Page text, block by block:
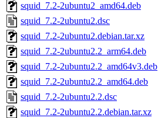
squid_7.2-2ubuntu2_amd64.deb
squid_7.2-2ubuntu2.dsc
squid_7.2-2ubuntu2.debian.tar.xz
squid_7.2-2ubuntu2.2_arm64.deb
squid_7.2-2ubuntu2.2_amd64v3.deb
squid_7.2-2ubuntu2.2_amd64.deb
squid_7.2-2ubuntu2.2.dsc
squid_7.2-2ubuntu2.2.debian.tar.xz